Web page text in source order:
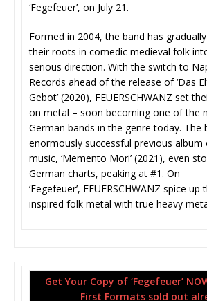
‘Fegefeuer’, on July 21.
Formed in 2004, the band has
their roots in comedic medieval folk
serious direction. With the switch to
Records ahead of the release of ‘Das
Gebot’ (2020), FEUERSCHWANZ set
on metal – soon becoming one of the
German bands in the genre today. The
enormously successful previous album
music, ‘Memento Mori’ (2021), even
German charts, peaking at #1. On
‘Fegefeuer’, FEUERSCHWANZ spice
inspired folk metal with true heavy
Get Your Copy of ‘Fegefeuer’
First Formats sold out